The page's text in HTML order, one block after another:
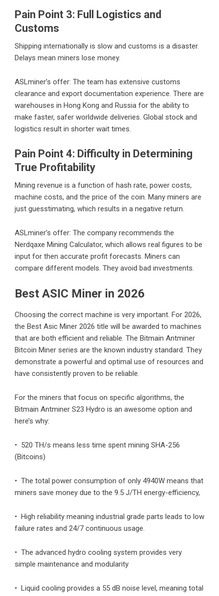
Pain Point 3: Full Logistics and
Customs
Shipping internationally is slow and customs is a disaster.
Delays mean miners lose money.
ASLminer’s offer: The team has extensive customs
clearance and export documentation experience. There are
warehouses in Hong Kong and Russia for the ability to
make faster, safer worldwide deliveries. Global stock and
logistics result in shorter wait times.
Pain Point 4: Difficulty in Determining
True Profitability
Mining revenue is a function of hash rate, power costs,
machine costs, and the price of the coin. Many miners are
just guesstimating, which results in a negative return.
ASLminer’s offer: The company recommends the
Nerdqaxe Mining Calculator, which allows real figures to be
input for then accurate profit forecasts. Miners can
compare different models. They avoid bad investments.
Best ASIC Miner in 2026
Choosing the correct machine is very important. For 2026,
the Best Asic Miner 2026 title will be awarded to machines
that are both efficient and reliable. The Bitmain Antminer
Bitcoin Miner series are the known industry standard. They
demonstrate a powerful and optimal use of resources and
have consistently proven to be reliable.
For the miners that focus on specific algorithms, the
Bitmain Antminer S23 Hydro is an awesome option and
here’s why:
• 520 TH/s means less time spent mining SHA-256
(Bitcoins)
• The total power consumption of only 4940W means that
miners save money due to the 9.5 J/TH energy-efficiency,
• High reliability meaning industrial grade parts leads to low
failure rates and 24/7 continuous usage.
• The advanced hydro cooling system provides very
simple maintenance and modularity
• Liquid cooling provides a 55 dB noise level, meaning total